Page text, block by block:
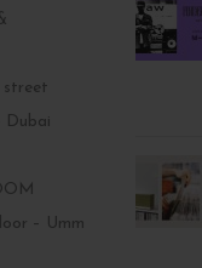
street
Dubai
– Umm